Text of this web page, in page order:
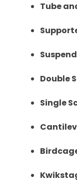
Tube
Double
Single